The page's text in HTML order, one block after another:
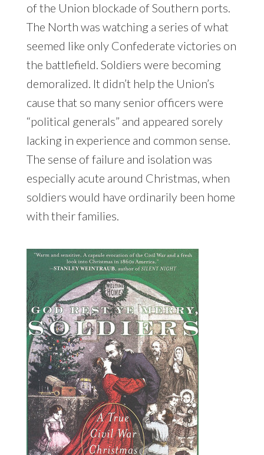
of the Union blockade of Southern ports.
The North was watching a series of what
seemed like only Confederate victories on
the battlefield. Soldiers were becoming
demoralized. It didn’t help the Union’s
cause that so many senior officers were
“political generals” and appeared sorely
lacking in experience and common sense.
The sense of failure and isolation was
especially acute around Christmas, when
soldiers would have ordinarily been home
with their families.